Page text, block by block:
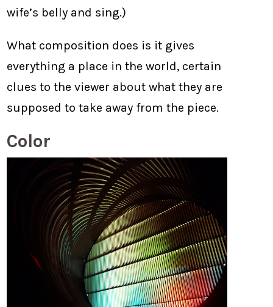
wife’s belly and sing.)
What composition does is it gives
everything a place in the world, certain
clues to the viewer about what they are
supposed to take away from the piece.
Color